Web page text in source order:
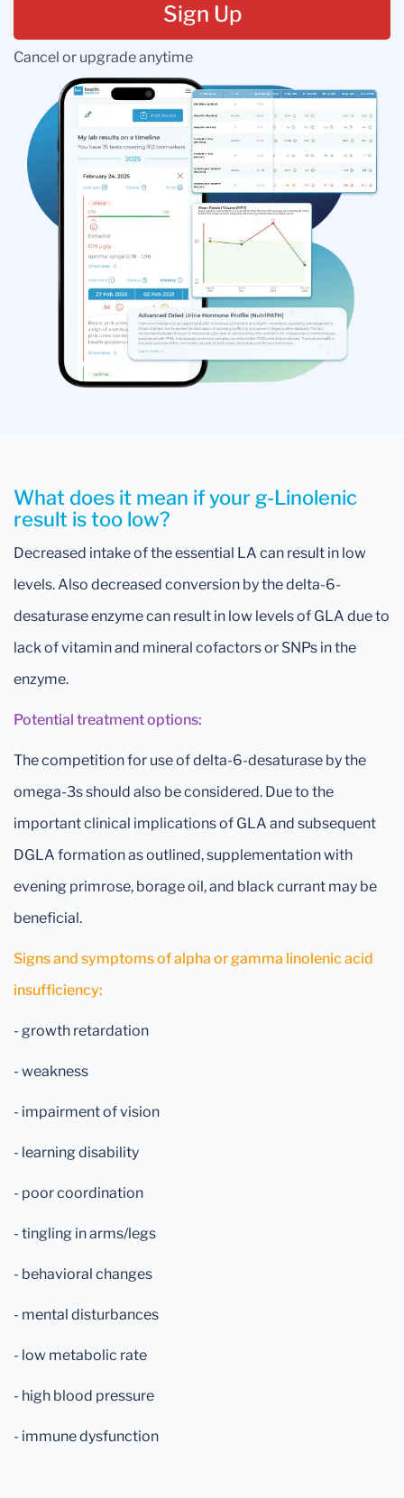
Sign Up
Cancel or upgrade anytime
What does it mean if your g-Linolenic
result is too low?
Decreased intake of the essential LA can result in low
levels. Also decreased conversion by the delta-6-
desaturase enzyme can result in low levels of GLA due to
lack of vitamin and mineral cofactors or SNPs in the
enzyme.
Potential treatment options:
The competition for use of delta-6-desaturase by the
omega-3s should also be considered. Due to the
important clinical implications of GLA and subsequent
DGLA formation as outlined, supplementation with
evening primrose, borage oil, and black currant may be
beneficial.
Signs and symptoms of alpha or gamma linolenic acid
insufficiency:
- growth retardation
- weakness
- impairment of vision
- learning disability
- poor coordination
- tingling in arms/legs
- behavioral changes
- mental disturbances
- low metabolic rate
- high blood pressure
- immune dysfunction